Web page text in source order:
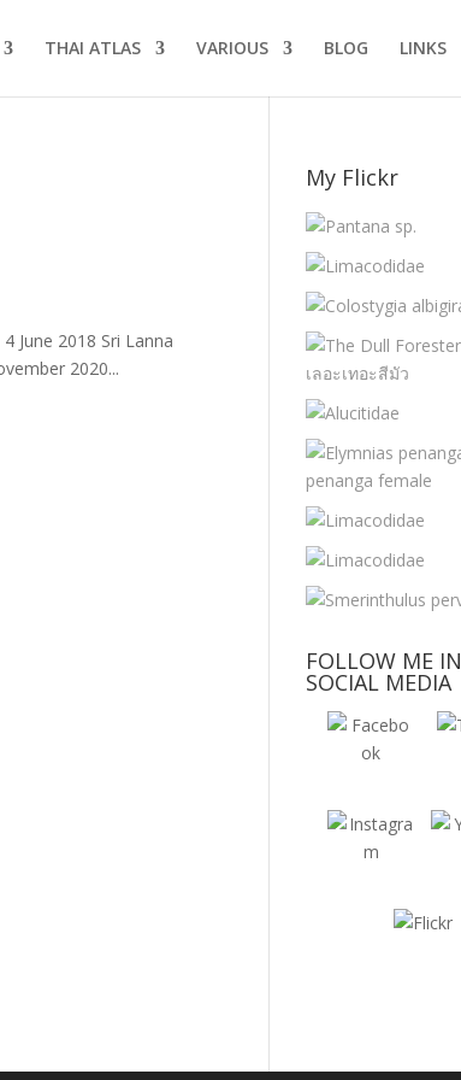
THAI ATLAS VARIOUS BLOG LINKS
June 2018 Sri Lanna
2020...
My Flickr
FOLLOW ME IN
SOCIAL MEDIA